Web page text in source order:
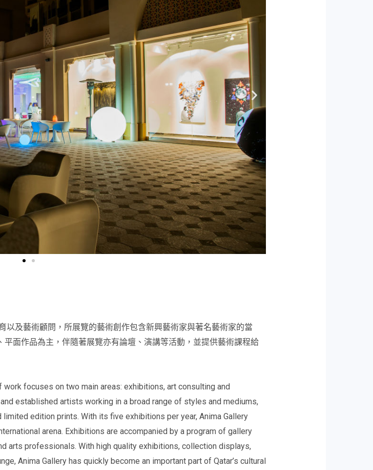
及藝術顧問，所展覽的藝術創作包含新興藝術家與著名藝術家的當
面作品為主，伴隨著展覽亦有論壇、演講等活動，並提供藝術課程給
focuses on two main areas: exhibitions, art consulting and
established artists working in a broad range of styles and mediums,
edition prints. With its five exhibitions per year, Anima Gallery
arena. Exhibitions are accompanied by a program of gallery
arts professionals. With high quality exhibitions, collection displays,
Anima Gallery has quickly become an important part of Qatar’s cultural